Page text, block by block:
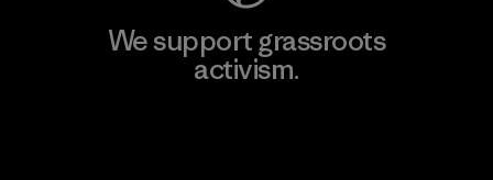
We support grassroots
activism.